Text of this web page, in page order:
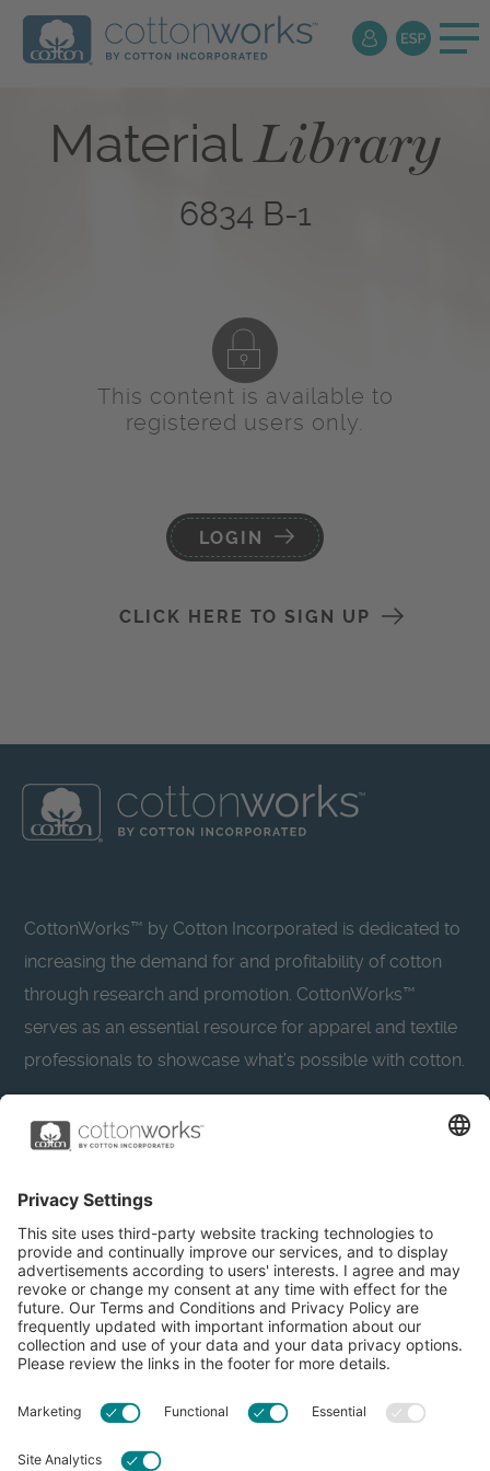
MaterialLibrary
6834 B-1
This content is available to
registered users only.
LOGIN
CLICK HERE TO SIGN UP
CottonWorks™ by Cotton Incorporated is dedicated to
increasing the demand for and profitability of cotton
through research and promotion. CottonWorks™
serves as an essential resource for apparel and textile
professionals to showcase what’s possible with cotton.
Learn more about Cotton Incorporated’s sustainability
CottonToday
About
Resources
Privacy Policy
Accessibility